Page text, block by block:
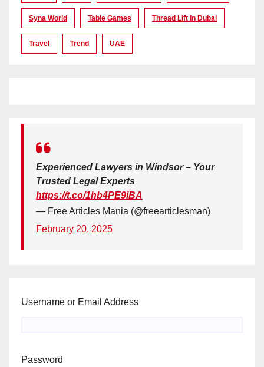
Syna World Table Games Thread Lift In Dubai
Travel Trend UAE
Experienced Lawyers in Windsor – Your
Trusted Legal Experts
https://t.co/1hb4PE9iBA
— Free Articles Mania (@freearticlesman)
February 20, 2025
Username or Email Address
Password